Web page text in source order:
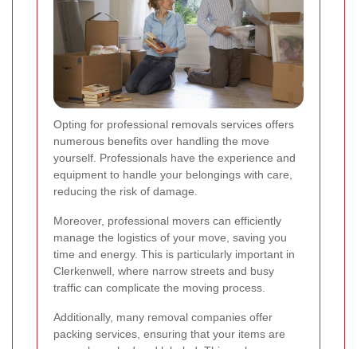
Opting for professional removals services offers
numerous benefits over handling the move
yourself. Professionals have the experience and
equipment to handle your belongings with care,
reducing the risk of damage.
Moreover, professional movers can efficiently
manage the logistics of your move, saving you
time and energy. This is particularly important in
Clerkenwell, where narrow streets and busy
traffic can complicate the moving process.
Additionally, many removal companies offer
packing services, ensuring that your items are